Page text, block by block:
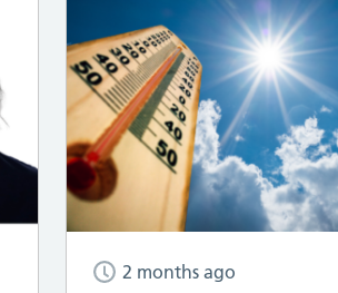
2 months ago